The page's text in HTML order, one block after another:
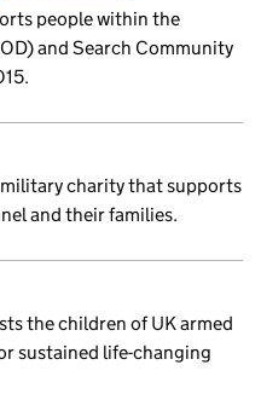
people within the
and Search Community
charity that supports
and their families.
the children of UK armed
sustained life-changing